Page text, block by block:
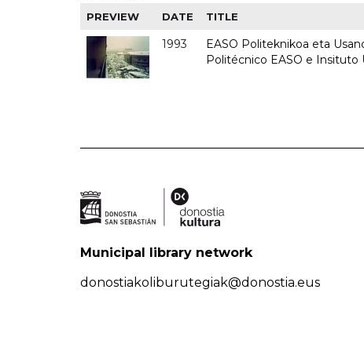
PREVIEW DATE TITLE
1993
EASO Politeknikoa eta
Politécnico EASO e Insituto
Municipal library network
donostiakoliburutegiak@donostia.eus